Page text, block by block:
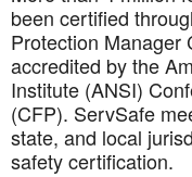
been certified
Protection Manager
accredited by the
Institute (ANSI)
(CFP). ServSafe
state, and local
safety certification.